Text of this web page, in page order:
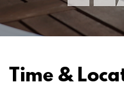
Time &